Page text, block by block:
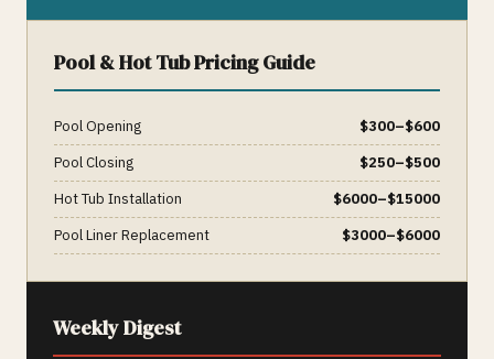
Pool & Hot TubPricing Guide
Pool Opening $300–$600
Pool Closing
$250–$500
Hot Tub Installation
$6000–$15000
Pool Liner Replacement
$3000–$6000
Weekly Digest